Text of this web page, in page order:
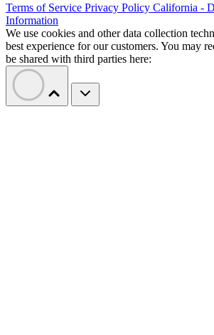
Terms of Service Privacy Policy California -
Information
We use cookies and other data collection
best experience for our customers. You may
be shared with third parties here: